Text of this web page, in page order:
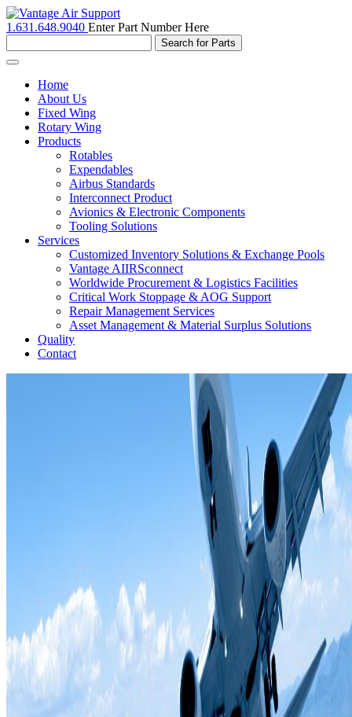
1.631.648.9040 Enter Part Number Here
Toggle
navigationHome
About Us
Fixed Wing
Rotary Wing
Products
Rotables
Expendables
Airbus Standards
Interconnect Product
Avionics & Electronic Components
Tooling Solutions
Services
Customized Inventory Solutions & Exchange Pools
Vantage AIIRSconnect
Worldwide Procurement & Logistics Facilities
Critical Work Stoppage & AOG Support
Repair Management Services
Asset Management & Material Surplus Solutions
Quality
Contact